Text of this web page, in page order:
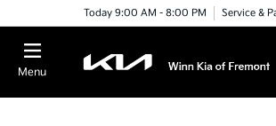
Today 9:00 AM - 8:00 PM Service &
Menu